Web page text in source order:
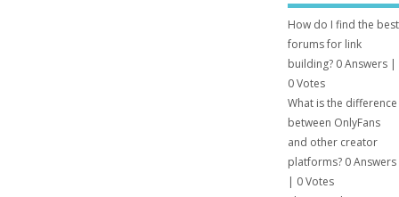
How do I find the best
forums for link
building? 0 Answers|
0 Votes
What is the difference
between OnlyFans
and other creator
platforms? 0 Answers
| 0 Votes